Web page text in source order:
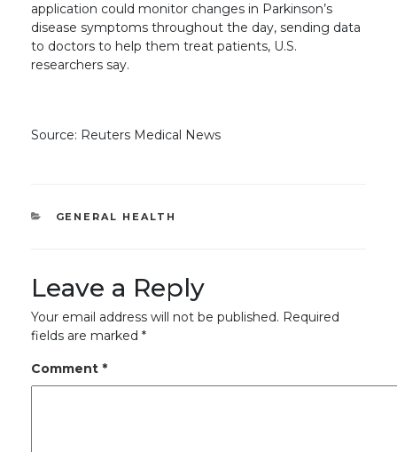
application could monitor changes in Parkinson’s
disease symptoms throughout the day, sending data
to doctors to help them treat patients, U.S.
researchers say.
Source: Reuters Medical News
CATEGORIES
GENERAL HEALTH
Leave a Reply
Your email address will not be published. Required
fields are marked *
Comment *